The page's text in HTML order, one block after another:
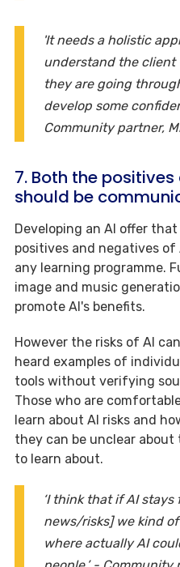
'It needs a holistic
understand the
they are going
develop some
Community partner,
7. Both the
should be
Developing an AI offer
positives and negatives of
any learning programme.
image and music
promote AI's benefits.
However the risks of AI
heard examples of
tools without verifying
Those who are
learn about AI risks and
they can be unclear
to learn about.
‘I think that if AI
news/risks] we kind
where actually AI